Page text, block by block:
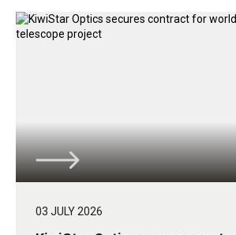
03 JULY 2026